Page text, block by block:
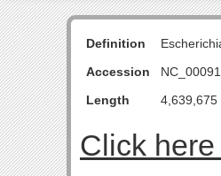
Definition
Accession
Length
4,639,675
Click